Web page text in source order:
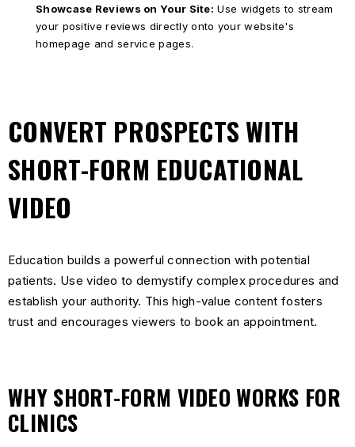
Showcase Reviews on Your Site: Use widgets to stream
your positive reviews directly onto your website's
homepage and service pages.
CONVERT PROSPECTS WITH
SHORT-FORM EDUCATIONAL
VIDEO
Education builds a powerful connection with potential
patients. Use video to demystify complex procedures and
establish your authority. This high-value content fosters
trust and encourages viewers to book an appointment.
WHY SHORT-FORM VIDEO WORKS FOR
CLINICS